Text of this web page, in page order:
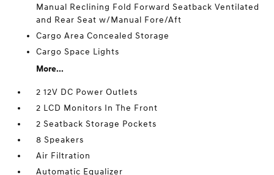
Manual Reclining Fold Forward Seatback Ventilated
and Rear Seat w/Manual Fore/Aft
Cargo Area Concealed Storage
Cargo Space Lights
More...
2 12V DC Power Outlets
2 LCD Monitors In The Front
2 Seatback Storage Pockets
8 Speakers
Air Filtration
Automatic Equalizer